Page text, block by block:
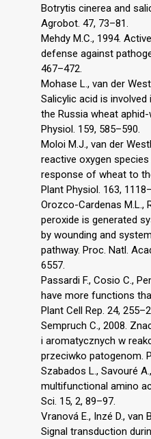
Botrytis cinerea and
Agrobot. 47, 73–81.
Mehdy M.C., 1994.
defense against
467–472.
Mohase L., van der
Salicylic acid is
the Russia wheat
Physiol. 159, 585–590.
Moloi M.J., van der
reactive oxygen
response of wheat to
Plant Physiol. 163,
Orozco-Cardenas M.L.,
peroxide is generated
by wounding and
pathway. Proc. Natl.
6557.
Passardi F., Cosio C.,
have more functions
Plant Cell Rep. 24,
Sempruch C., 2008.
i aromatycznych w
przeciwko patogenom.
Szabados L., Savouré
multifunctional amino
Sci. 15, 2, 89–97.
Vranová E., Inzé D., van
Signal transduction